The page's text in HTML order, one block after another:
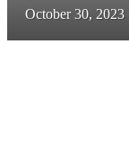
October 30, 2023